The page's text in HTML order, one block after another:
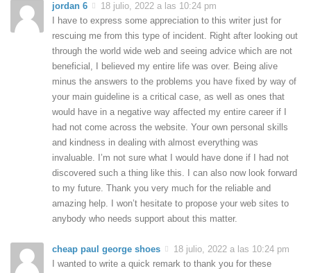
jordan 6
18 julio, 2022 a las 10:24 pm
I have to express some appreciation to this writer just for
rescuing me from this type of incident. Right after looking out
through the world wide web and seeing advice which are not
beneficial, I believed my entire life was over. Being alive
minus the answers to the problems you have fixed by way of
your main guideline is a critical case, as well as ones that
would have in a negative way affected my entire career if I
had not come across the website. Your own personal skills
and kindness in dealing with almost everything was
invaluable. I’m not sure what I would have done if I had not
discovered such a thing like this. I can also now look forward
to my future. Thank you very much for the reliable and
amazing help. I won’t hesitate to propose your web sites to
anybody who needs support about this matter.
cheap paul george shoes
18 julio, 2022 a las 10:24 pm
I wanted to write a quick remark to thank you for these